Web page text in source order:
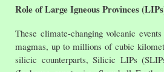
Role of Large Igneous Provinces
These climate-changing volcanic
magmas, up to millions of cubic
silicic counterparts, Silicic LIPs